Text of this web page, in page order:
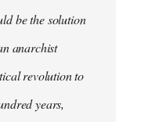
be the solution
anarchist
revolution to
years,